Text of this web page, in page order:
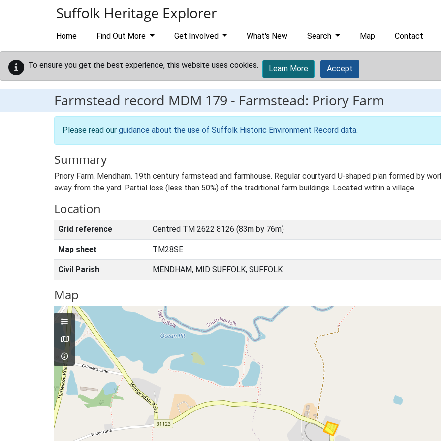
Suffolk Heritage Explorer
Home Find Out More Get Involved What's New Search Map Contact
To ensure you get the best experience, this website uses cookies. Learn More Accept
Farmstead record MDM 179 - Farmstead: Priory Farm
Please read our guidance about the use of Suffolk Historic Environment Record data.
Summary
Priory Farm, Mendham. 19th century farmstead and farmhouse. Regular courtyard U-shaped plan formed by
away from the yard. Partial loss (less than 50%) of the traditional farm buildings. Located within a village.
Location
Grid reference Centred TM 2622 8126 (83m by 76m)
Map sheet TM28SE
Civil Parish MENDHAM, MID SUFFOLK, SUFFOLK
Map